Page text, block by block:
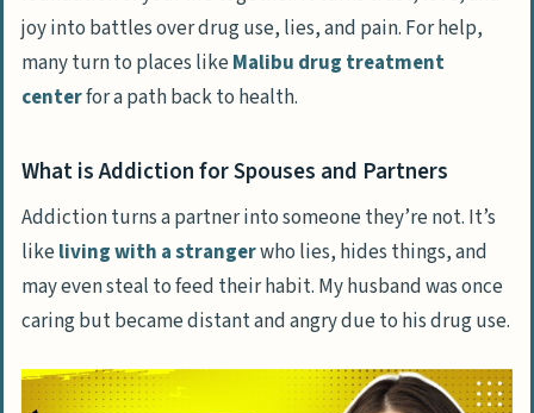
Recognizing Codependency and Enabling
Strategies for Discussing Addiction with
How to Confront the Problem
Planning Next Steps Together
Aiding Your Husband’s Journey to Recovery
The Role of an Intervention
Encouraging Rehab and Treatment
joy into battles over drug use, lies, and pain. For help,
many turn to places likeMalibu drug treatment
centerfor a path back to health.
What is Addiction for Spouses and Partners
Addiction turns a partner into someone they’re not. It’s
likeliving with a strangerwho lies, hides things, and
may even steal to feed their habit. My husband was once
caring but became distant and angry due to his drug use.